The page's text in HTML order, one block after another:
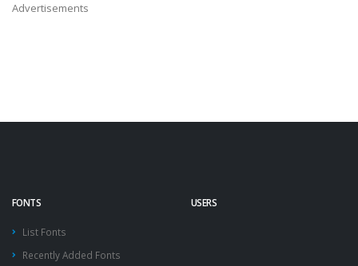
Advertisements
FONTS
List Fonts
Recently Added Fonts
USERS